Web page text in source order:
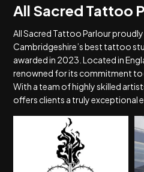
All Sacred Tattoo
All Sacred Tattoo Parlour
Cambridgeshire’s best tattoo
awarded in 2023. Located in
renowned for its commitment to
With a team of highly skilled
offers clients a truly exceptional